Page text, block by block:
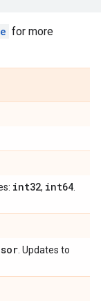
for more
int32, int64
. Updates to